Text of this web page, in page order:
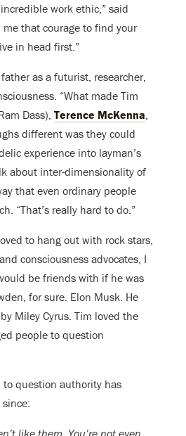
work ethic,” said
me that courage to find your
in head first.”
as a futurist, researcher,
“What made Tim
Dass), Terence McKenna,
different was they could
experience into layman’s
about inter-dimensionality of
that even ordinary people
“That’s really hard to do.”
to hang out with rock stars,
consciousness advocates, I
be friends with if he was
for sure. Elon Musk. He
Miley Cyrus. Tim loved the
people to question
to question authority has